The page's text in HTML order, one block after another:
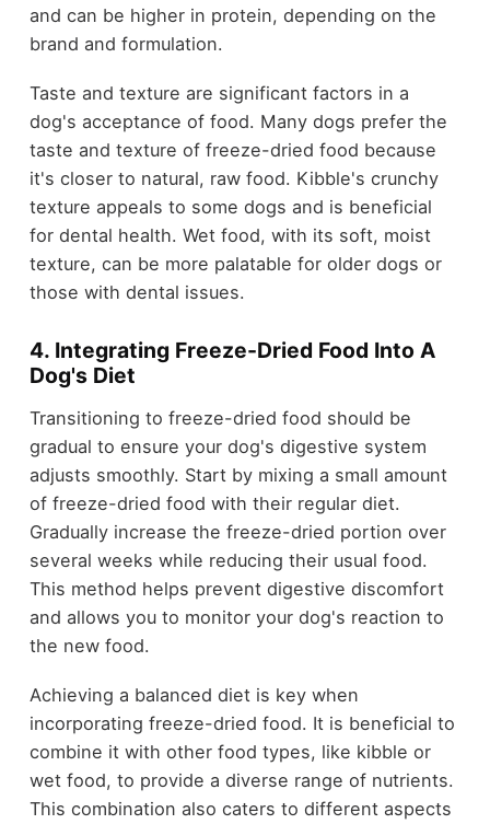
and can be higher in protein, depending on the
brand and formulation.
Taste and texture are significant factors in a
dog's acceptance of food. Many dogs prefer the
taste and texture of freeze-dried food because
it's closer to natural, raw food. Kibble's crunchy
texture appeals to some dogs and is beneficial
for dental health. Wet food, with its soft, moist
texture, can be more palatable for older dogs or
those with dental issues.
4. Integrating Freeze-Dried Food Into A
Dog's Diet
Transitioning to freeze-dried food should be
gradual to ensure your dog's digestive system
adjusts smoothly. Start by mixing a small amount
of freeze-dried food with their regular diet.
Gradually increase the freeze-dried portion over
several weeks while reducing their usual food.
This method helps prevent digestive discomfort
and allows you to monitor your dog's reaction to
the new food.
Achieving a balanced diet is key when
incorporating freeze-dried food. It is beneficial to
combine it with other food types, like kibble or
wet food, to provide a diverse range of nutrients.
This combination also caters to different aspects